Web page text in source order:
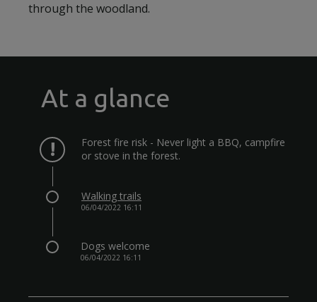
through the woodland.
At a glance
Forest fire risk - Never light a BBQ, campfire
or stove in the forest.
Walking trails
06/04/2022 16:11
Dogs welcome
06/04/2022 16:11